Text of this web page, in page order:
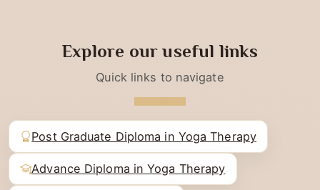
Explore our useful links
Quick links to navigate
Post Graduate Diploma in Yoga Therapy